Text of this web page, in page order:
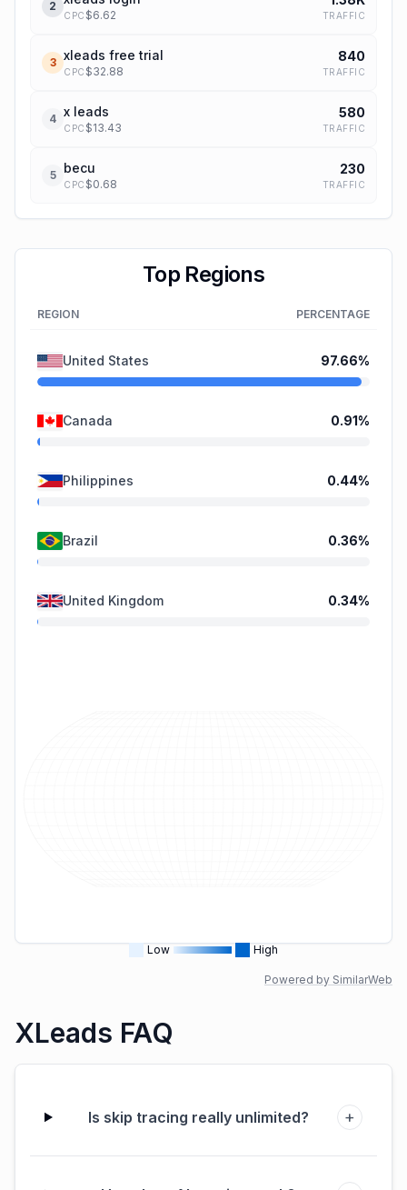
2
CPC $6.62 TRAFFIC
3 xleads free trial
CPC $32.88
840
TRAFFIC
4 x leads
CPC $13.43
580
TRAFFIC
5 becu
CPC $0.68
230
TRAFFIC
Top Regions
REGION PERCENTAGE
United States 97.66%
Canada 0.91%
Philippines 0.44%
Brazil 0.36%
United Kingdom 0.34%
Low High
Powered by SimilarWeb
XLeads FAQ
Is skip tracing really unlimited? +